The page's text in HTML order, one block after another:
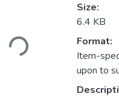
Size:
6.4 KB
Format:
Item-
upon to